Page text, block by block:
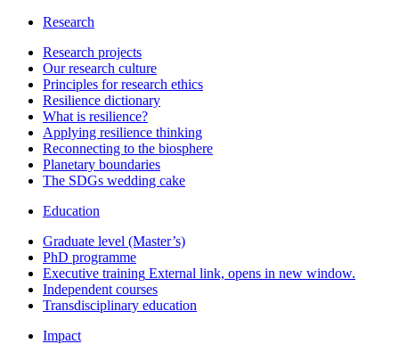
Research
Research projects
Our research culture
Principles for research ethics
Resilience dictionary
What is resilience?
Applying resilience thinking
Reconnecting to the biosphere
Planetary boundaries
The SDGs wedding cake
Education
Graduate level (Master’s)
PhD programme
Executive training External link, opens in new window.
Independent courses
Transdisciplinary education
Impact